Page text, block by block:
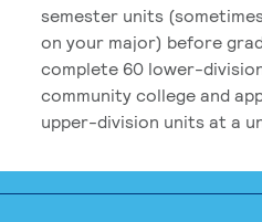
semester units
on your major) before
complete 60 lower-
community college and
upper-division units at a